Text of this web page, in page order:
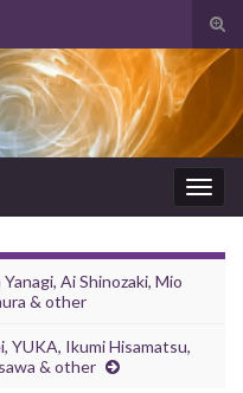
Ai Shinozaki, Mio
& other
YUKA, Ikumi Hisamatsu,
& other